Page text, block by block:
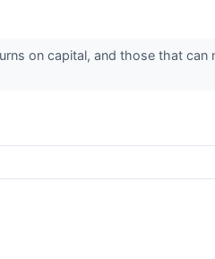
on capital, and those that can